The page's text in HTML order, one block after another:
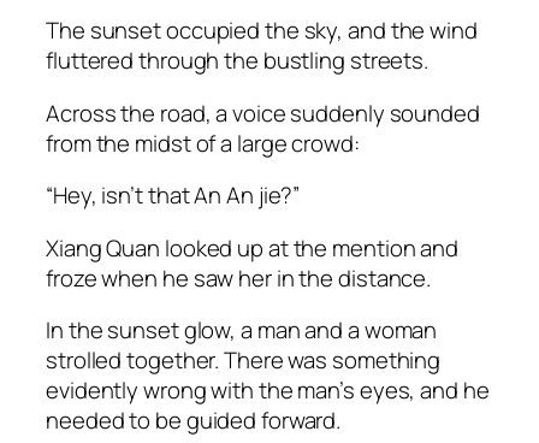
The sunset occupied the sky, and the wind
fluttered through the bustling streets.
Across the road, a voice suddenly sounded
from the midst of a large crowd:
“Hey, isn’t that An An jie?”
Xiang Quan looked up at the mention and
froze when he saw her in the distance.
In the sunset glow, a man and a woman
strolled together. There was something
evidently wrong with the man’s eyes, and he
needed to be guided forward.